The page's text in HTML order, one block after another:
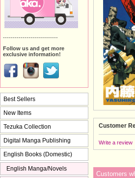
Customer
Write a review
Customers
----------------------------
Follow us and get more
exclusive information!
Best Sellers
New Items
Tezuka Collection
Digital Manga Publishing
English Books (Domestic)
English Manga/Novels